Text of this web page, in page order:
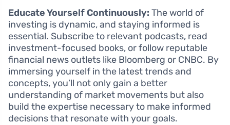
Educate Yourself Continuously: The world of
investing is dynamic, and staying informed is
essential. Subscribe to relevant podcasts, read
investment-focused books, or follow reputable
financial news outlets like Bloomberg or CNBC. By
immersing yourself in the latest trends and
concepts, you’ll not only gain a better
understanding of market movements but also
build the expertise necessary to make informed
decisions that resonate with your goals.